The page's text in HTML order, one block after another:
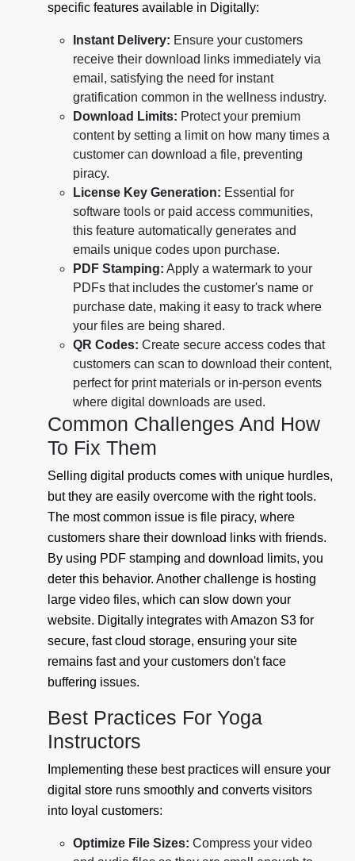
specific features available in Digitally:
Instant Delivery: Ensure your customers
receive their download links immediately via
email, satisfying the need for instant
gratification common in the wellness industry.
Download Limits: Protect your premium
content by setting a limit on how many times a
customer can download a file, preventing
piracy.
License Key Generation: Essential for
software tools or paid access communities,
this feature automatically generates and
emails unique codes upon purchase.
PDF Stamping: Apply a watermark to your
PDFs that includes the customer's name or
purchase date, making it easy to track where
your files are being shared.
QR Codes: Create secure access codes that
customers can scan to download their content,
perfect for print materials or in-person events
where digital downloads are used.
Common Challenges And How
To Fix Them
Selling digital products comes with unique hurdles,
but they are easily overcome with the right tools.
The most common issue is file piracy, where
customers share their download links with friends.
By using PDF stamping and download limits, you
deter this behavior. Another challenge is hosting
large video files, which can slow down your
website. Digitally integrates with Amazon S3 for
secure, fast cloud storage, ensuring your site
remains fast and your customers don't face
buffering issues.
Best Practices For Yoga
Instructors
Implementing these best practices will ensure your
digital store runs smoothly and converts visitors
into loyal customers:
Optimize File Sizes: Compress your video